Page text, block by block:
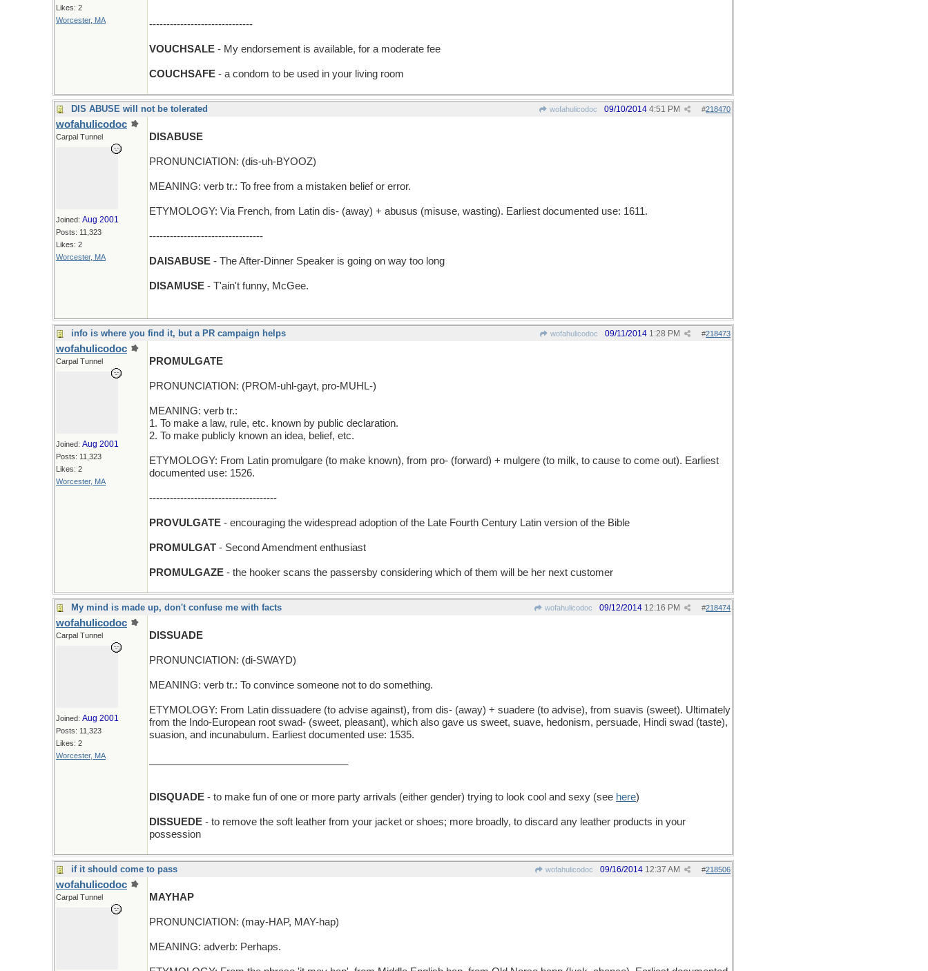
Likes: 2
Worcester, MA
------------------------------
VOUCHSALE - My endorsement is available, for a moderate fee
COUCHSAFE - a condom to be used in your living room
DIS ABUSE will not be tolerated wofahulicodoc #218470
09/10/2014 4:51 PM
wofahulicodoc
Carpal Tunnel
Joined: Aug 2001
Posts: 11,323
Likes: 2
Worcester, MA
DISABUSE
PRONUNCIATION: (dis-uh-BYOOZ)
MEANING: verb tr.: To free from a mistaken belief or error.
ETYMOLOGY: Via French, from Latin dis- (away) + abusus (misuse, wasting). Earliest documented use: 1611.
---------------------------------
DAISABUSE - The After-Dinner Speaker is going on way too long
DISAMUSE - T'ain't funny, McGee.
info is where you find it, but a PR campaign helps wofahulicodoc #218473
09/11/2014 1:28 PM
wofahulicodoc
Carpal Tunnel
Joined: Aug 2001
Posts: 11,323
Likes: 2
Worcester, MA
PROMULGATE
PRONUNCIATION: (PROM-uhl-gayt, pro-MUHL-)
MEANING: verb tr.:
1. To make a law, rule, etc. known by public declaration.
2. To make publicly known an idea, belief, etc.
ETYMOLOGY: From Latin promulgare (to make known), from pro- (forward) + mulgere (to milk, to cause to come out). Earliest
documented use: 1526.
-------------------------------------
PROVULGATE - encouraging the widespread adoption of the Late Fourth Century Latin version of the Bible
PROMULGAT - Second Amendment enthusiast
PROMULGAZE - the hooker scans the passersby considering which of them will be her next customer
My mind is made up, don't confuse me with facts wofahulicodoc #218474
09/12/2014 12:16 PM
wofahulicodoc
Carpal Tunnel
Joined: Aug 2001
Posts: 11,323
Likes: 2
Worcester, MA
DISSUADE
PRONUNCIATION: (di-SWAYD)
MEANING: verb tr.: To convince someone not to do something.
ETYMOLOGY: From Latin dissuadere (to advise against), from dis- (away) + suadere (to advise), from suavis (sweet). Ultimately
from the Indo-European root swad- (sweet, pleasant), which also gave us sweet, suave, hedonism, persuade, Hindi swad (taste),
suasion, and incunabulum. Earliest documented use: 1535.
DISQUADE - to make fun of one or more party arrivals (either gender) trying to look cool and sexy (see here)
DISSUEDE - to remove the soft leather from your jacket or shoes; more broadly, to discard any leather products in your
possession
if it should come to pass wofahulicodoc #218506
09/16/2014 12:37 AM
wofahulicodoc
Carpal Tunnel MAYHAP
PRONUNCIATION: (may-HAP, MAY-hap)
MEANING: adverb: Perhaps.